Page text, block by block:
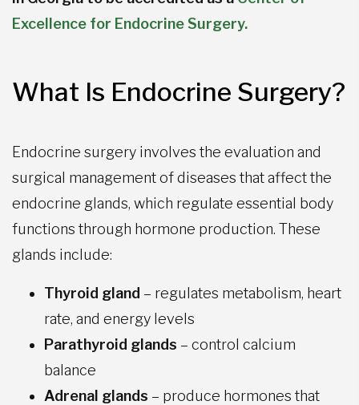
Excellence for Endocrine Surgery.
What Is Endocrine Surgery?
Endocrine surgery involves the evaluation and
surgical management of diseases that affect the
endocrine glands, which regulate essential body
functions through hormone production. These
glands include:
Thyroid gland – regulates metabolism, heart
rate, and energy levels
Parathyroid glands – control calcium
balance
Adrenal glands – produce hormones that